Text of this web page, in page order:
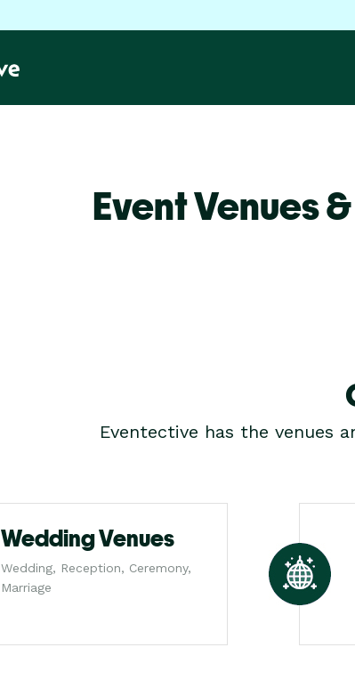
Event Venues
Eventective has the venues
Wedding Venues
Wedding, Reception, Ceremony,
Marriage